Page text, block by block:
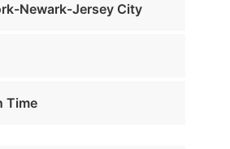
Newark-Jersey City
Time